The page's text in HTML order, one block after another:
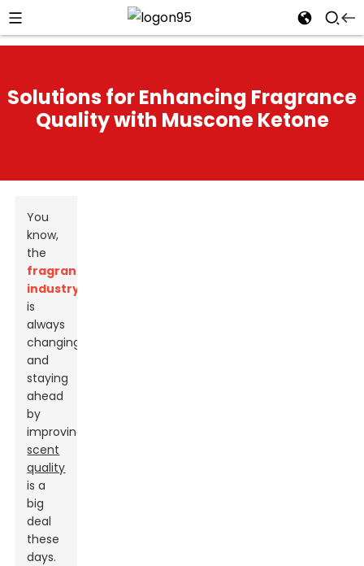
Solutions for Enhancing Fragrance
Quality with Muscone Ketone
You
know,
the
fragrance
industry
is
always
changing,
and
staying
ahead
by
improving
scent
quality
is a
big
deal
these
days.